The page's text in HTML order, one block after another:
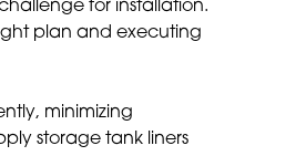
for installation.
plan and executing
minimizing
storage tank liners